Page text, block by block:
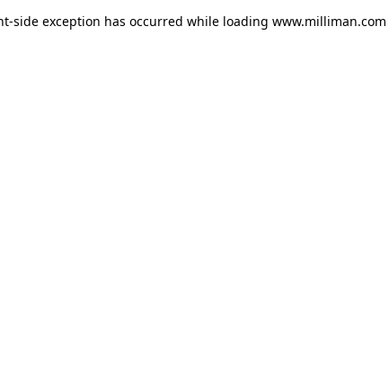
side exception has occurred while loading www.milliman.com